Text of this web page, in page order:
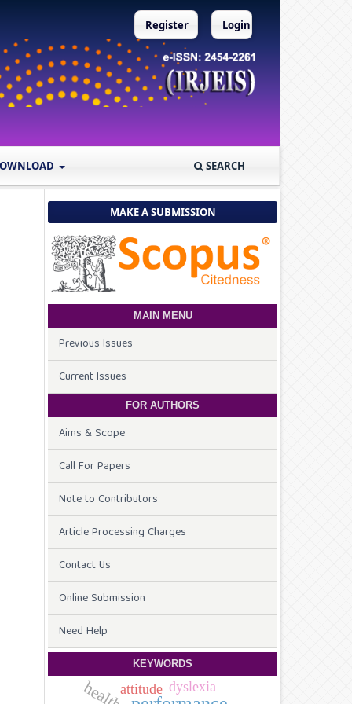
SEARCH
Register Login
MAKE A SUBMISSION
MAIN MENU
Previous Issues
Current Issues
FOR AUTHORS
Aims & Scope
Call For Papers
Note to Contributors
Article Processing Charges
Contact Us
Online Submission
Need Help
KEYWORDS
healthattitude dyslexia